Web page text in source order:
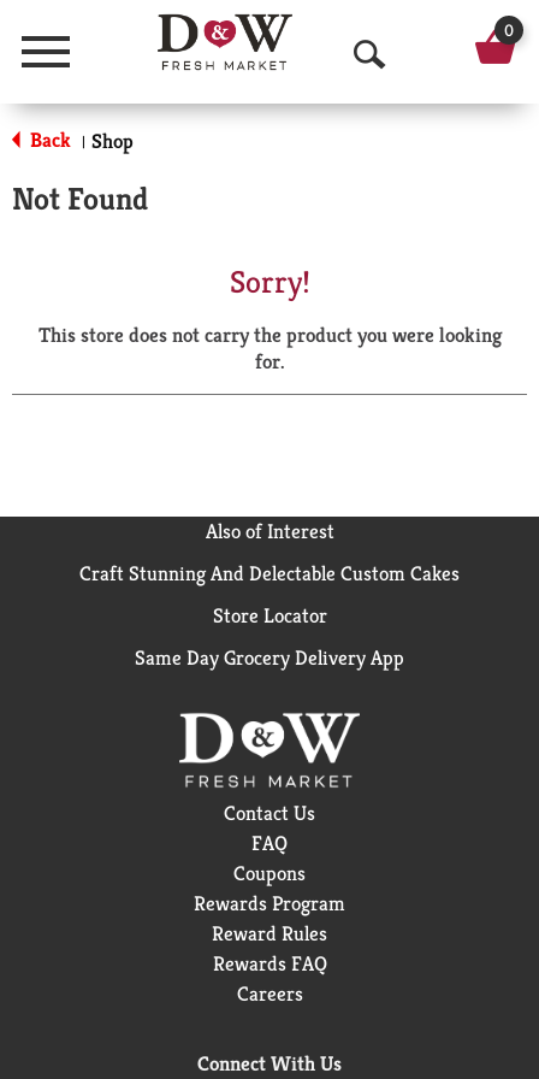
Menu
O
p
a
r
0
Back | Shop
Not Found
Sorry!
This store does not carry the product you were looking
for.
Also of Interest
Craft Stunning And Delectable Custom Cakes
Store Locator
Same Day Grocery Delivery App
Contact Us
FAQ
Coupons
Rewards Program
Reward Rules
Rewards FAQ
Careers
Connect With Us